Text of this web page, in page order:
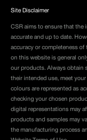
Site Disclaimer
CSR aims to ensure that
accurate and up to date.
accuracy or completeness
on this website is general
our products. Always obtain
their intended use, meet
colours are represented as
checking your chosen
digital representations may
products and samples may
the manufacturing process